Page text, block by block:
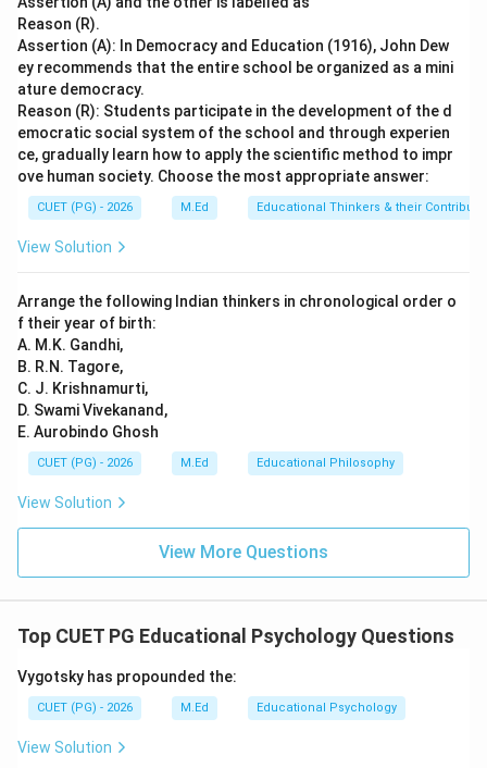
Reason (R).
Assertion (A): In Democracy and Education (1916), John Dew
ey recommends that the entire school be organized as a mini
ature democracy.
Reason (R): Students participate in the development of the d
emocratic social system of the school and through experien
ce, gradually learn how to apply the scientific method to impr
ove human society. Choose the most appropriate answer:
CUET (PG) - 2026 M.Ed Educational Thinkers & their
View Solution
Arrange the following Indian thinkers in chronological order o
f their year of birth:
A. M.K. Gandhi,
B. R.N. Tagore,
C. J. Krishnamurti,
D. Swami Vivekanand,
E. Aurobindo Ghosh
CUET (PG) - 2026 M.Ed Educational Philosophy
View Solution
View More Questions
Top CUET PG Educational Psychology Questions
Vygotsky has propounded the:
CUET (PG) - 2026 M.Ed Educational Psychology
View Solution